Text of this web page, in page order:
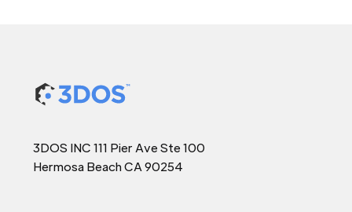
3DOS INC 111 Pier Ave Ste 100
Hermosa Beach CA 90254